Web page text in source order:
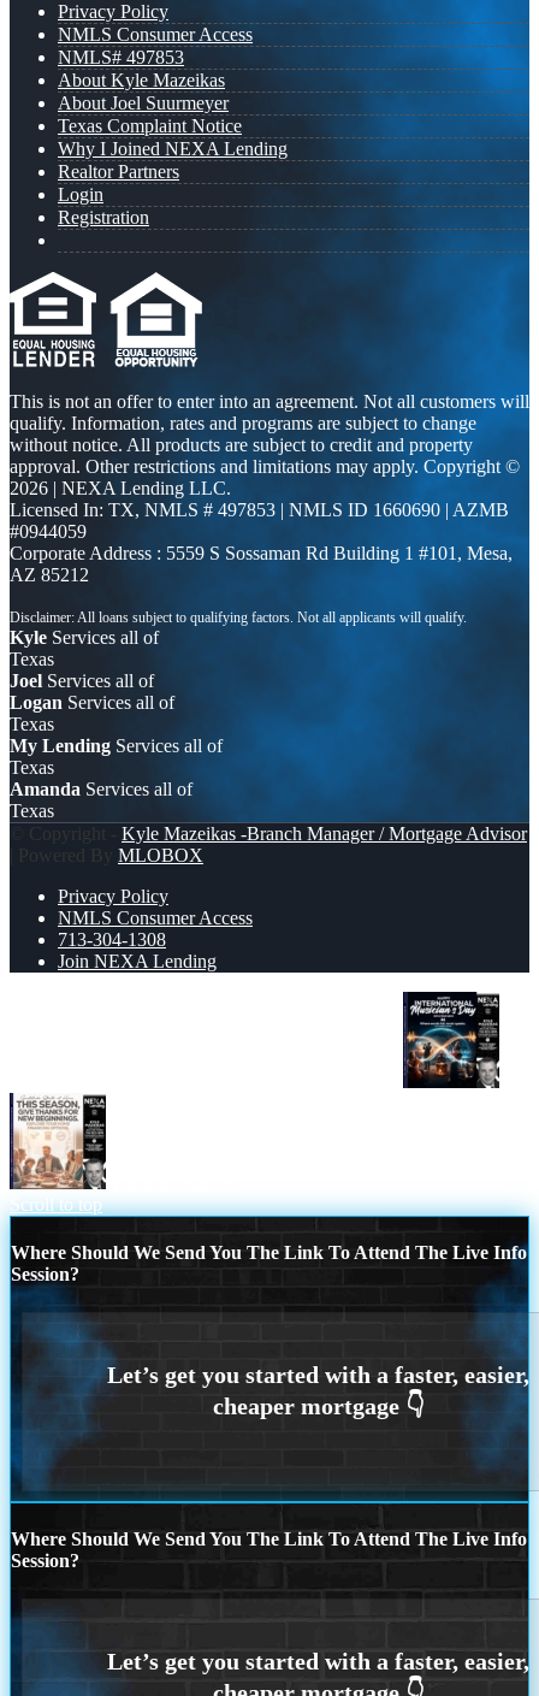
Privacy Policy
NMLS Consumer Access
NMLS# 497853
About Kyle Mazeikas
About Joel Suurmeyer
Texas Complaint Notice
Why I Joined NEXA Lending
Realtor Partners
Login
Registration
This is not an offer to enter into an agreement. Not all customers will
qualify. Information, rates and programs are subject to change
without notice. All products are subject to credit and property
approval. Other restrictions and limitations may apply. Copyright ©
2026 | NEXA Lending LLC.
Licensed In: TX, NMLS # 497853 | NMLS ID 1660690 | AZMB
#0944059
Corporate Address : 5559 S Sossaman Rd Building 1 #101, Mesa,
AZ 85212
Kyle Services all of
Texas
Joel Services all of
Logan Services all of
Texas
My Lending Services all of
Texas
Amanda Services all of
Texas
© Copyright - Kyle Mazeikas -Branch Manager / Mortgage Advisor
| Powered By MLOBOX
Privacy Policy
NMLS Consumer Access
713-304-1308
Join NEXA Lending
Scroll to top
Where Should We Send You The Link To Attend The Live Info
Session?
Where Should We Send You The Link To Attend The Live Info
Session?